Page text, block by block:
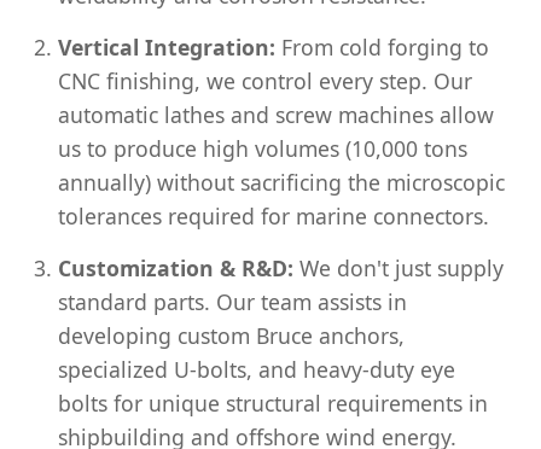
Vertical Integration: From cold forging to
CNC finishing, we control every step. Our
automatic lathes and screw machines allow
us to produce high volumes (10,000 tons
annually) without sacrificing the microscopic
tolerances required for marine connectors.
Customization & R&D: We don't just supply
standard parts. Our team assists in
developing custom Bruce anchors,
specialized U-bolts, and heavy-duty eye
bolts for unique structural requirements in
shipbuilding and offshore wind energy.